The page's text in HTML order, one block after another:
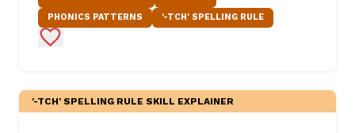
PHONICS PATTERNS
'-TCH' SPELLING RULE
Add to Favorites
'-TCH' SPELLING RULE SKILL EXPLAINER